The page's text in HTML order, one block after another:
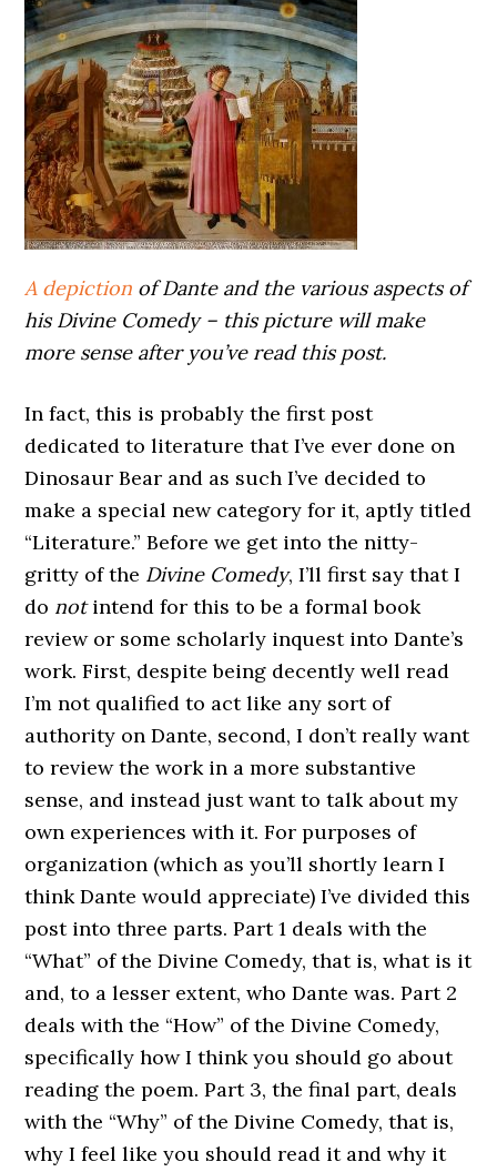
A depiction of Dante and the various aspects of
his Divine Comedy – this picture will make
more sense after you’ve read this post.
In fact, this is probably the first post
dedicated to literature that I’ve ever done on
Dinosaur Bear and as such I’ve decided to
make a special new category for it, aptly titled
“Literature.” Before we get into the nitty-
gritty of the Divine Comedy, I’ll first say that I
do notintend for this to be a formal book
review or some scholarly inquest into Dante’s
work. First, despite being decently well read
I’m not qualified to act like any sort of
authority on Dante, second, I don’t really want
to review the work in a more substantive
sense, and instead just want to talk about my
own experiences with it. For purposes of
organization (which as you’ll shortly learn I
think Dante would appreciate) I’ve divided this
post into three parts. Part 1 deals with the
“What” of the Divine Comedy, that is, what is it
and, to a lesser extent, who Dante was. Part 2
deals with the “How” of the Divine Comedy,
specifically how I think you should go about
reading the poem. Part 3, the final part, deals
with the “Why” of the Divine Comedy, that is,
why I feel like you should read it and why it